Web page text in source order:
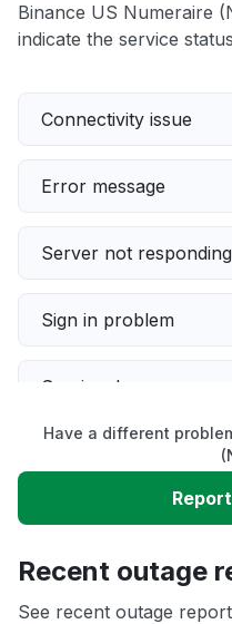
Binance US Numeraire
indicate the service
Connectivity issue
Error message
Server not responding
Sign in problem
Service down
Unable to download
App not loading
Have a different
Recent outage
See recent outage